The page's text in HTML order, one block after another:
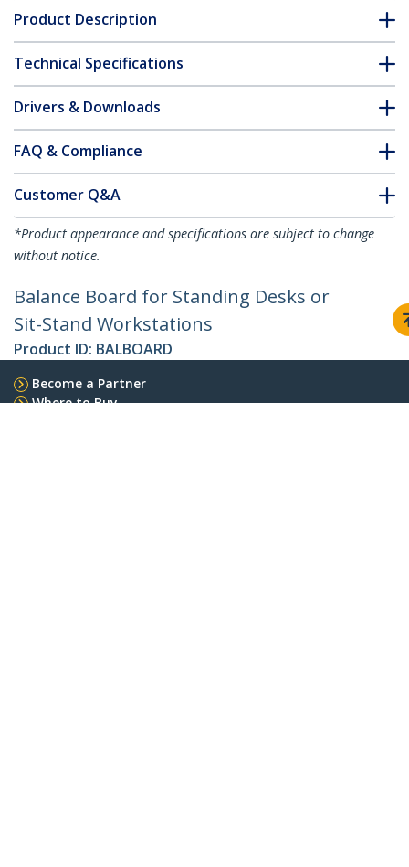
Product Description
Technical Specifications
Drivers & Downloads
FAQ & Compliance
Customer Q&A
*Product appearance and specifications are subject to change
without notice.
Balance Board for Standing Desks or
Sit-Stand Workstations
Product ID: BALBOARD
Become a Partner
Where to Buy